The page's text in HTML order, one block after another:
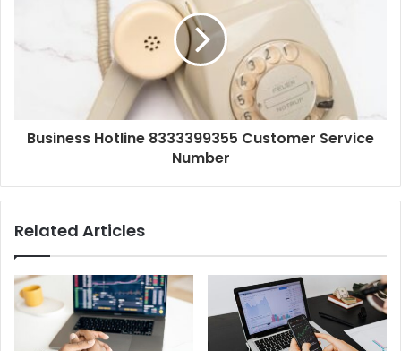
Business Hotline 8333399355 Customer Service
Number
Related Articles